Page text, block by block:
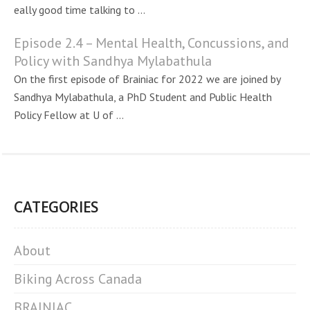
eally good time talking to ...
Episode 2.4 – Mental Health, Concussions, and
Policy with Sandhya Mylabathula
On the first episode of Brainiac for 2022 we are joined by
Sandhya Mylabathula, a PhD Student and Public Health
Policy Fellow at U of ...
CATEGORIES
About
Biking Across Canada